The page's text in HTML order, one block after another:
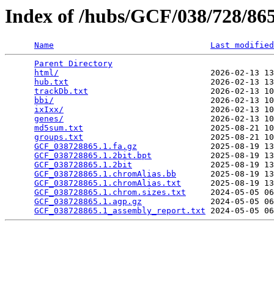
Index of /hubs/GCF/038/728/
Name
Last modified
Parent Directory
html/
2026-02-13
hub.txt
2026-02-13
trackDb.txt
2026-02-13
bbi/
2026-02-13
ixIxx/
2026-02-13
genes/
2026-02-13
md5sum.txt
2025-08-21
groups.txt
2025-08-21
GCF_038728865.1.fa.gz
2025-08-19
GCF_038728865.1.2bit.bpt
2025-08-19
GCF_038728865.1.2bit
2025-08-19
GCF_038728865.1.chromAlias.bb
2025-08-19
GCF_038728865.1.chromAlias.txt
2025-08-19
GCF_038728865.1.chrom.sizes.txt
2024-05-05
GCF_038728865.1.agp.gz
2024-05-05
GCF_038728865.1_assembly_report.txt